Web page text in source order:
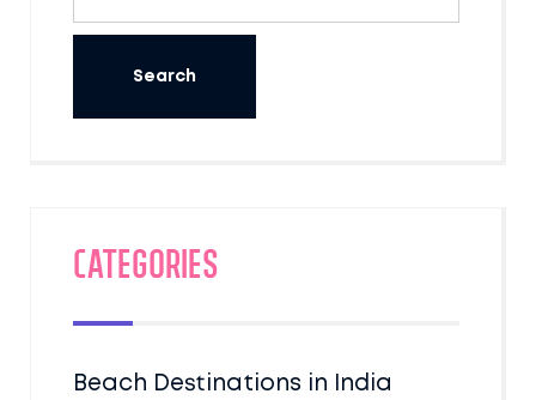
Categories
Beach Destinations in India